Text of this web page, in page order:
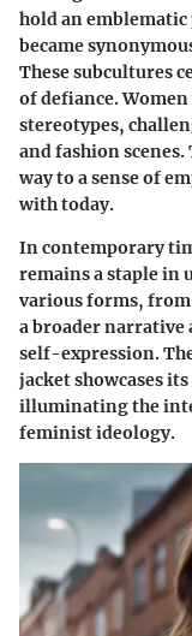
hold an emblematic
became
These subcultures
of defiance.
stereotypes,
and fashion
way to a sense of
with today.
In contemporary
remains a staple in
various forms,
a broader narrative
self-expression.
jacket showcases
illuminating the
feminist ideology.